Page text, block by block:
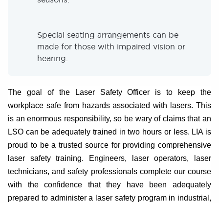
Special seating arrangements can be
made for those with impaired vision or
hearing.
The goal of the Laser Safety Officer is to keep the
workplace safe from hazards associated with lasers. This
is an enormous responsibility, so be wary of claims that an
LSO can be adequately trained in two hours or less. LIA is
proud to be a trusted source for providing comprehensive
laser safety training. Engineers, laser operators, laser
technicians, and safety professionals complete our course
with the confidence that they have been adequately
prepared to administer a laser safety program in industrial,